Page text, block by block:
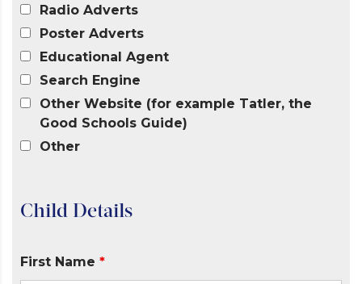
Radio Adverts
Poster Adverts
Educational Agent
Search Engine
Other Website (for example Tatler, the
Good Schools Guide)
Other
Child Details
First Name *